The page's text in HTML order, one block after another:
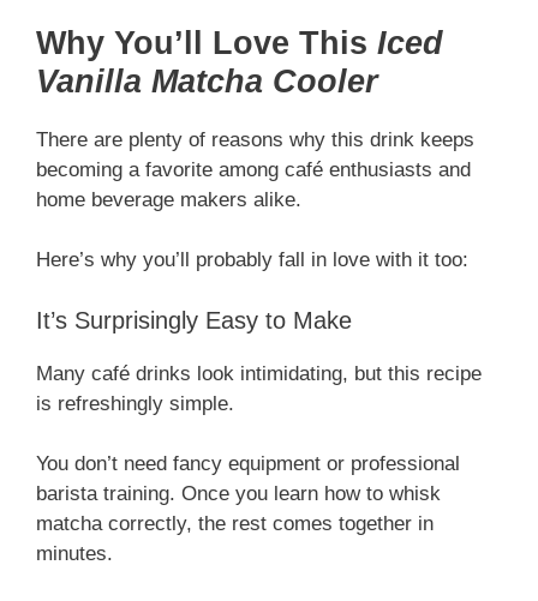
Why You’ll Love This Iced
Vanilla Matcha Cooler
There are plenty of reasons why this drink keeps
becoming a favorite among café enthusiasts and
home beverage makers alike.
Here’s why you’ll probably fall in love with it too:
It’s Surprisingly Easy to Make
Many café drinks look intimidating, but this recipe
is refreshingly simple.
You don’t need fancy equipment or professional
barista training. Once you learn how to whisk
matcha correctly, the rest comes together in
minutes.